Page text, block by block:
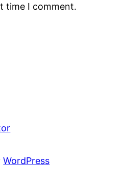
time I comment.
WordPress